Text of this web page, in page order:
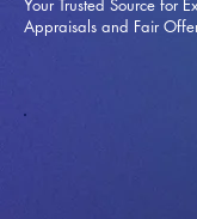
Your Trusted Source for
Appraisals and Fair